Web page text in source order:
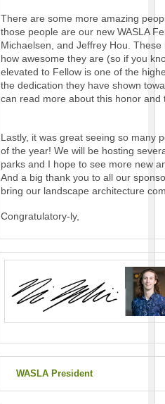
There are some more amazing
those people are our new WASLA
Michaelsen, and Jeffrey Hou.
how awesome they are (so if you
elevated to Fellow is one of the
the dedication they have shown
can read more about this honor and
Lastly, it was great seeing so many
of the year! We will be hosting
parks and I hope to see more new
And a big thank you to all our
bring our landscape architecture
Congratulatory-ly,
WASLA President